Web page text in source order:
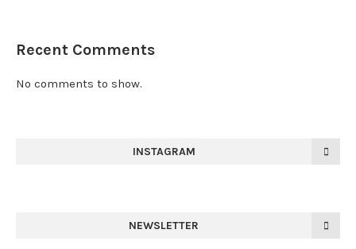
Recent Comments
No comments to show.
INSTAGRAM
NEWSLETTER